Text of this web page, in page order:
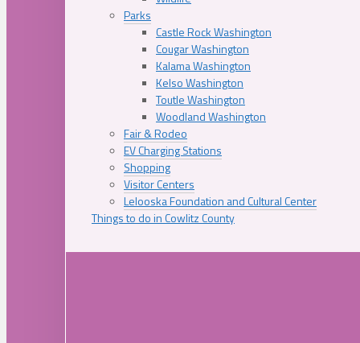
Parks
Castle Rock Washington
Cougar Washington
Kalama Washington
Kelso Washington
Toutle Washington
Woodland Washington
Fair & Rodeo
EV Charging Stations
Shopping
Visitor Centers
Lelooska Foundation and Cultural Center
Things to do in Cowlitz County